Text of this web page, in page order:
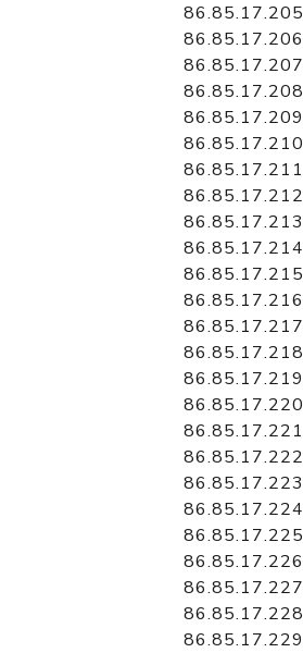
86.85.17.205
86.85.17.206
86.85.17.207
86.85.17.208
86.85.17.209
86.85.17.210
86.85.17.211
86.85.17.212
86.85.17.213
86.85.17.214
86.85.17.215
86.85.17.216
86.85.17.217
86.85.17.218
86.85.17.219
86.85.17.220
86.85.17.221
86.85.17.222
86.85.17.223
86.85.17.224
86.85.17.225
86.85.17.226
86.85.17.227
86.85.17.228
86.85.17.229